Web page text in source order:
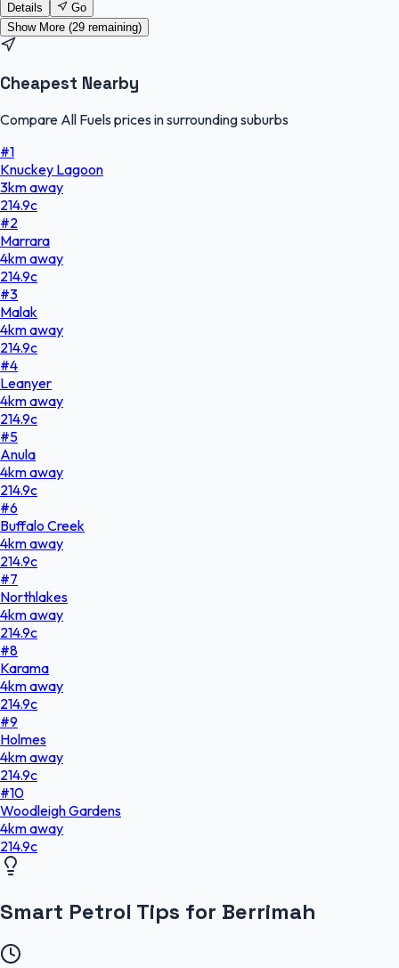
Details
Go
Show More (29 remaining)
Cheapest Nearby
Compare All Fuels prices in surrounding suburbs
#1
Knuckey Lagoon
3kmaway
214.9c
#2
Marrara
4kmaway
214.9c
#3
Malak
4kmaway
214.9c
#4
Leanyer
4kmaway
214.9c
#5
Anula
4kmaway
214.9c
#6
Buffalo Creek
4kmaway
214.9c
#7
Northlakes
4kmaway
214.9c
#8
Karama
4kmaway
214.9c
#9
Holmes
4kmaway
214.9c
#10
Woodleigh Gardens
4kmaway
214.9c
Smart Petrol Tips for Berrimah